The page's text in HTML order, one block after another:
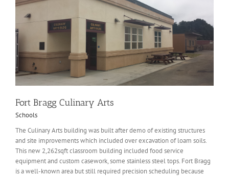
Fort Bragg Culinary Arts
Schools
The Culinary Arts building was built after demo of existing structures
and site improvements which included over excavation of loam soils.
This new 2,262sqft classroom building included food service
equipment and custom casework, some stainless steel tops. Fort Bragg
is a well-known area but still required precision scheduling because